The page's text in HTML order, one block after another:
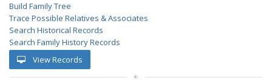
Build Family Tree
Trace Possible Relatives & Associates
Search Historical Records
Search Family History Records
View Records